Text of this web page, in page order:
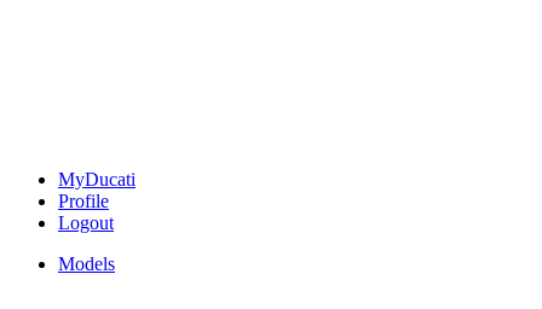
MyDucati
Profile
Logout
Models